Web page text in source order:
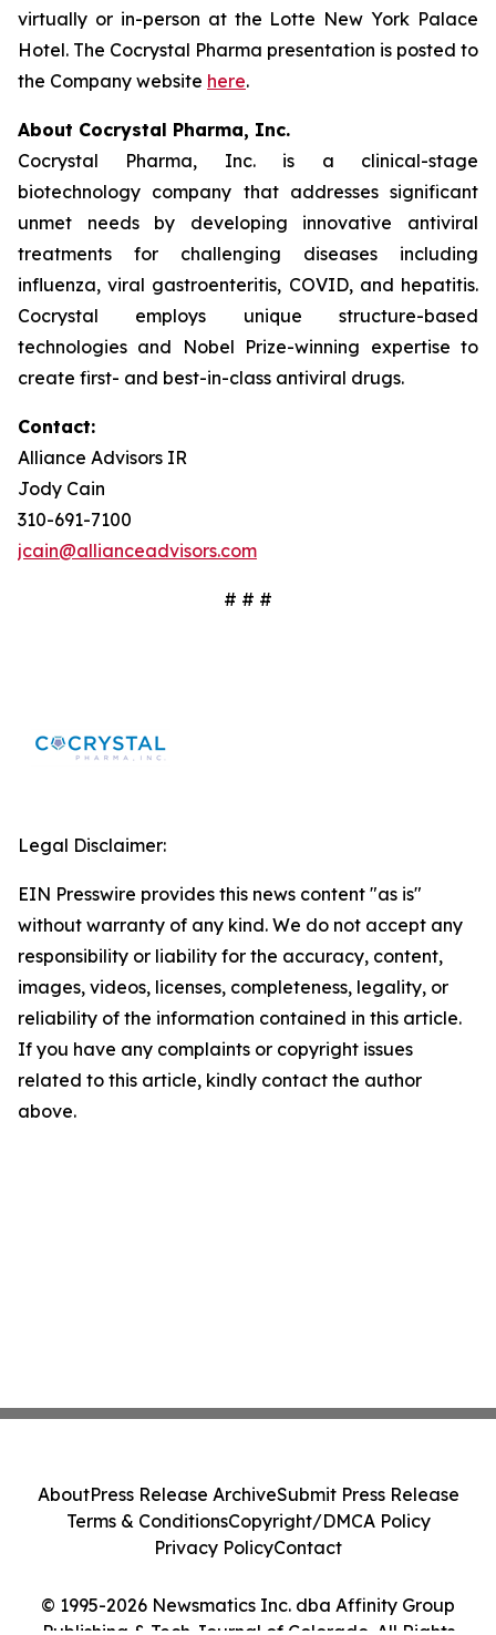
virtually or in-person at the Lotte New York Palace
Hotel. The Cocrystal Pharma presentation is posted to
the Company website here.
About Cocrystal Pharma, Inc.
Cocrystal Pharma, Inc. is a clinical-stage
biotechnology company that addresses significant
unmet needs by developing innovative antiviral
treatments for challenging diseases including
influenza, viral gastroenteritis, COVID, and hepatitis.
Cocrystal employs unique structure-based
technologies and Nobel Prize-winning expertise to
create first- and best-in-class antiviral drugs.
Contact:
Alliance Advisors IR
Jody Cain
310-691-7100
jcain@allianceadvisors.com
# # #
Legal Disclaimer:
EIN Presswire provides this news content "as is"
without warranty of any kind. We do not accept any
responsibility or liability for the accuracy, content,
images, videos, licenses, completeness, legality, or
reliability of the information contained in this article.
If you have any complaints or copyright issues
related to this article, kindly contact the author
above.
© 1995-2026 Newsmatics Inc. dba Affinity Group
AboutPress Release ArchiveSubmit Press Release
Terms & ConditionsCopyright/DMCA Policy
Privacy PolicyContact